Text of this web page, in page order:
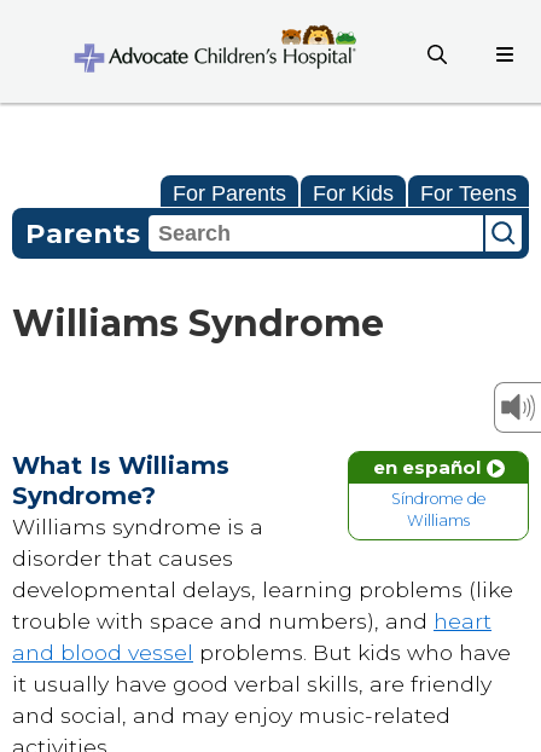
For Parents For Kids For Teens
Parents
Williams Syndrome
en español
Síndrome de
Williams
What Is Williams
Syndrome?
Williams syndrome is a
disorder that causes
developmental delays, learning problems (like
trouble with space and numbers), and heart
and blood vessel problems. But kids who have
it usually have good verbal skills, are friendly
and social, and may enjoy music-related
activities.